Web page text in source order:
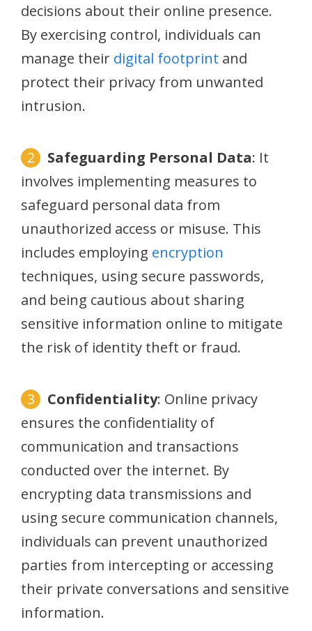
decisions about their online presence.
By exercising control, individuals can
manage their digital footprint and
protect their privacy from unwanted
intrusion.
Safeguarding Personal Data: It
involves implementing measures to
safeguard personal data from
unauthorized access or misuse. This
includes employing encryption
techniques, using secure passwords,
and being cautious about sharing
sensitive information online to mitigate
the risk of identity theft or fraud.
Confidentiality: Online privacy
ensures the confidentiality of
communication and transactions
conducted over the internet. By
encrypting data transmissions and
using secure communication channels,
individuals can prevent unauthorized
parties from intercepting or accessing
their private conversations and sensitive
information.